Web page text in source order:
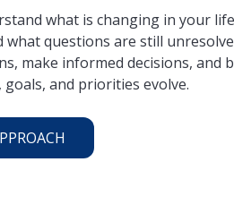
what is changing in your
questions are still
make informed decisions, and
and priorities evolve.